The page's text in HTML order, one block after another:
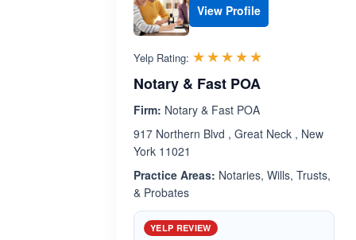
View Profile
Yelp Rating: ☆☆☆☆☆
★★★★★
Notary & Fast POA
Firm: Notary & Fast POA
917 Northern Blvd , Great Neck , New
York 11021
Practice Areas: Notaries, Wills, Trusts,
& Probates
YELP REVIEW